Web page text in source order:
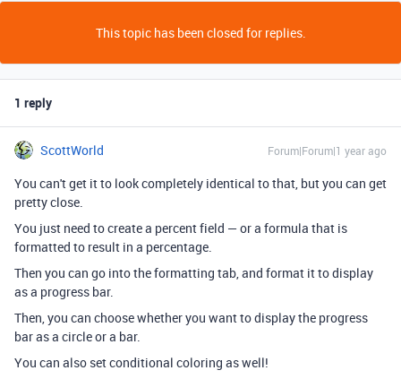
This topic has been closed for replies.
1 reply
ScottWorld Forum|Forum|1 year ago
You can't get it to look completely identical to that, but you can get
pretty close.
You just need to create a percent field — or a formula that is
formatted to result in a percentage.
Then you can go into the formatting tab, and format it to display
as a progress bar.
Then, you can choose whether you want to display the progress
bar as a circle or a bar.
You can also set conditional coloring as well!